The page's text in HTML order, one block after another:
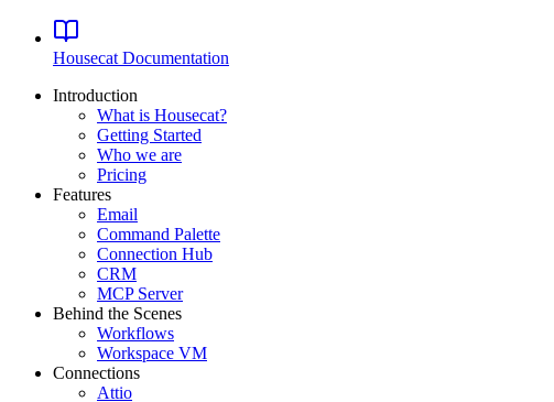
Housecat Documentation
Introduction
What is Housecat?
Getting Started
Who we are
Pricing
Features
Email
Command Palette
Connection Hub
CRM
MCP Server
Behind the Scenes
Workflows
Workspace VM
Connections
Attio